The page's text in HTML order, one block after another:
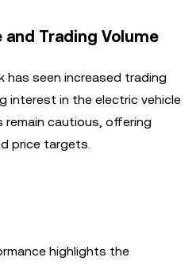
Trading Volume
has seen increased trading
interest in the electric vehicle
remain cautious, offering
price targets.
highlights the